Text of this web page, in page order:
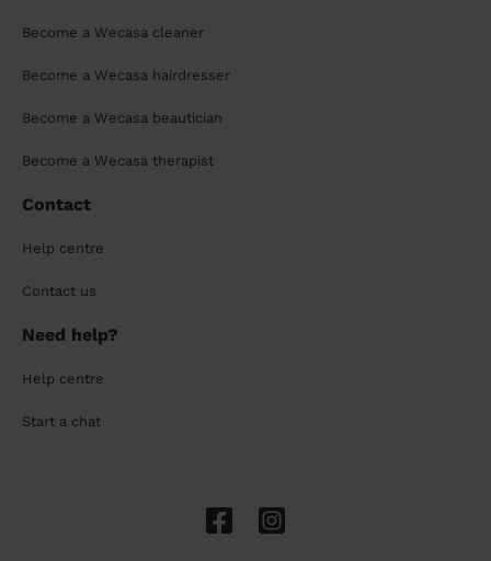
Become a Wecasa cleaner
Become a Wecasa hairdresser
Become a Wecasa beautician
Become a Wecasa therapist
Contact
Help centre
Contact us
Need help?
Help centre
Start a chat